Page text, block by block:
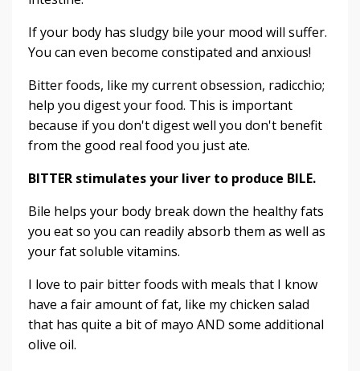
If your body has sludgy bile your mood will suffer.
You can even become constipated and anxious!
Bitter foods, like my current obsession, radicchio;
help you digest your food. This is important
because if you don't digest well you don't benefit
from the good real food you just ate.
BITTER stimulates your liver to produce BILE.
Bile helps your body break down the healthy fats
you eat so you can readily absorb them as well as
your fat soluble vitamins.
I love to pair bitter foods with meals that I know
have a fair amount of fat, like my chicken salad
that has quite a bit of mayo AND some additional
olive oil.